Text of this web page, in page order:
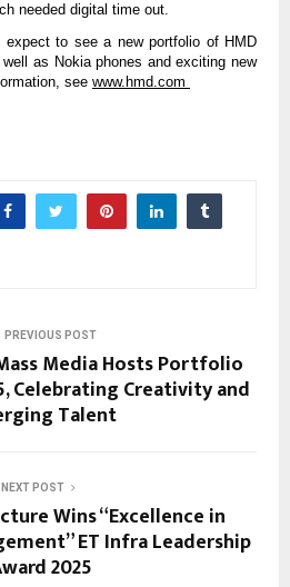
needed digital time out.
to see a new portfolio of HMD
as Nokia phones and exciting new
see www.hmd.com
PREVIOUS POST
Media Hosts Portfolio
Celebrating Creativity and
Talent
NEXT POST
Wins “Excellence in
ET Infra Leadership
2025